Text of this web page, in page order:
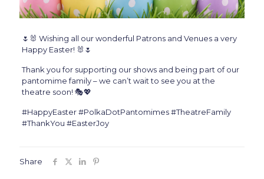
🌷🐰 Wishing all our wonderful Patrons and Venues a very
Happy Easter! 🐰🌷
Thank you for supporting our shows and being part of our
pantomime family – we can’t wait to see you at the
theatre soon! 🎭💖
#HappyEaster #PolkaDotPantomimes #TheatreFamily
#ThankYou #EasterJoy
Share